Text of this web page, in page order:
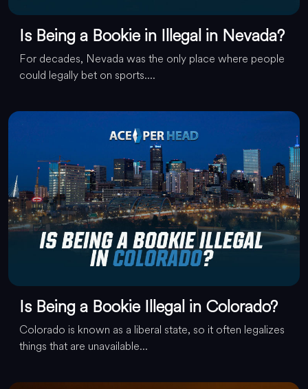
Is Being a Bookie in Illegal in Nevada?
For decades, Nevada was the only place where people
could legally bet on sports....
Is Being a Bookie Illegal in Colorado?
Colorado is known as a liberal state, so it often legalizes
things that are unavailable...